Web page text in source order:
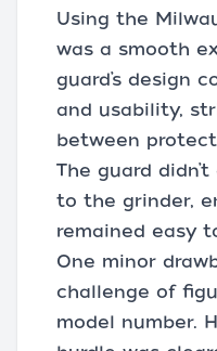
Using the
was a smooth
guard’s design
and usability,
between
The guard
to the grinder,
remained easy
One minor
challenge of
model number.